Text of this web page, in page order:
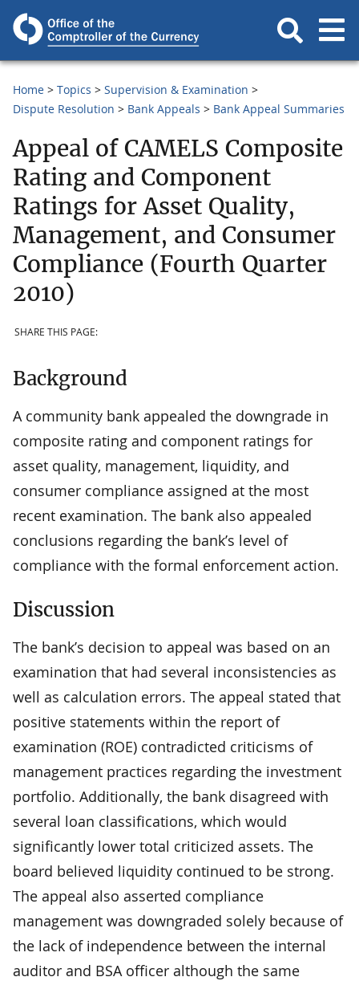
Home Topics
Supervision & Examination
Dispute Resolution
Bank Appeals Bank Appeal Summaries
Appeal of CAMELS Composite
Rating and Component
Ratings for Asset Quality,
Management, and Consumer
Compliance (Fourth Quarter
2010)
SHARE THIS PAGE:
Background
A community bank appealed the downgrade in
composite rating and component ratings for
asset quality, management, liquidity, and
consumer compliance assigned at the most
recent examination. The bank also appealed
conclusions regarding the bank’s level of
compliance with the formal enforcement action.
Discussion
The bank’s decision to appeal was based on an
examination that had several inconsistencies as
well as calculation errors. The appeal stated that
positive statements within the report of
examination (ROE) contradicted criticisms of
management practices regarding the investment
portfolio. Additionally, the bank disagreed with
several loan classifications, which would
significantly lower total criticized assets. The
board believed liquidity continued to be strong.
The appeal also asserted compliance
management was downgraded solely because of
the lack of independence between the internal
auditor and BSA officer although the same